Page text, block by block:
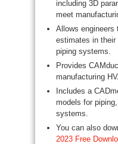
including 3D
meet
Allows
estimates in their
piping systems.
Provides
manufacturing
Includes a
models for
systems.
You can also
2023 Free